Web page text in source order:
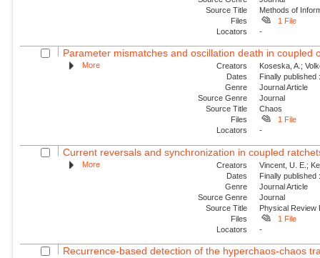
Source Title
Methods of
Files
1 File
Locators
-
Parameter mismatches and oscillation death in coupled
More Creators
Koseska, A.;
Dates
Finally
Genre
Journal Article
Source Genre
Journal
Source Title
Chaos
Files
1 File
Locators
-
Current reversals and synchronization in coupled
More Creators
Vincent, U. E.;
Dates
Finally
Genre
Journal Article
Source Genre
Journal
Source Title
Physical Review
Files
1 File
Locators
-
Recurrence-based detection of the hyperchaos-chaos